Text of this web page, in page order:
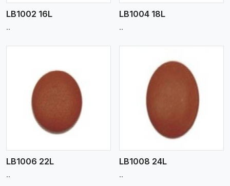
LB1002 16L
..
LB1004 18L
..
LB1006 22L
..
View More
LB1008 24L
..